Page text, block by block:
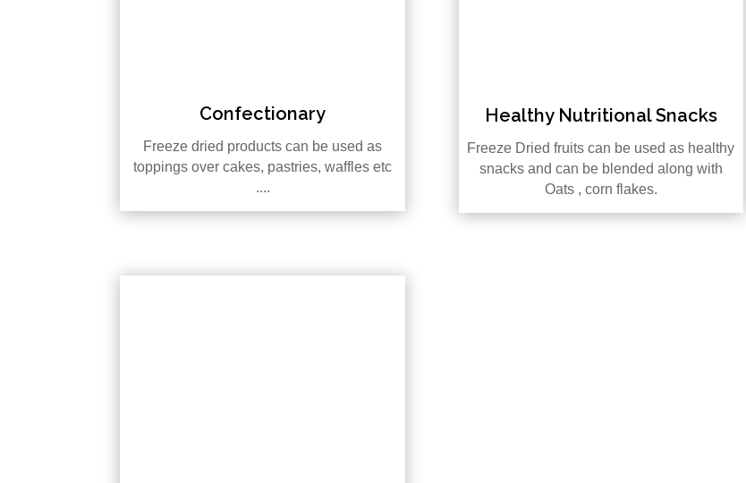
Confectionary
Freeze dried products can be used as
toppings over cakes, pastries, waffles etc
....
Healthy Nutritional Snacks
Freeze Dried fruits can be used as healthy
snacks and can be blended along with
Oats , corn flakes.